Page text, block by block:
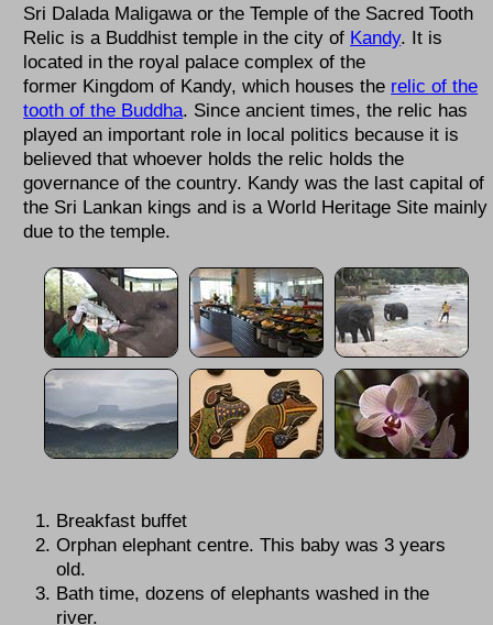
Sri Dalada Maligawa or the Temple of the Sacred Tooth
Relic is a Buddhist temple in the city of Kandy. It is
located in the royal palace complex of the
former Kingdom of Kandy, which houses the relic of the
tooth of the Buddha. Since ancient times, the relic has
played an important role in local politics because it is
believed that whoever holds the relic holds the
governance of the country. Kandy was the last capital of
the Sri Lankan kings and is a World Heritage Site mainly
due to the temple.
Breakfast buffet
Orphan elephant centre. This baby was 3 years
old.
Bath time, dozens of elephants washed in the
river.